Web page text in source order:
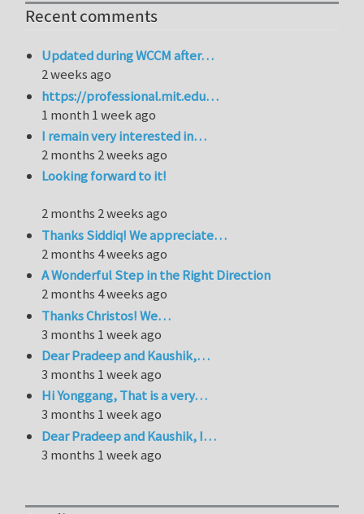
Recent comments
Updated during WCCM after…
2 weeks ago
https://professional.mit.edu…
1 month 1 week ago
I remain very interested in…
2 months 2 weeks ago
Looking forward to it!
2 months 2 weeks ago
Thanks Siddiq! We appreciate…
2 months 4 weeks ago
A Wonderful Step in the Right Direction
2 months 4 weeks ago
Thanks Christos! We…
3 months 1 week ago
Dear Pradeep and Kaushik,…
3 months 1 week ago
Hi Yonggang, That is a very…
3 months 1 week ago
Dear Pradeep and Kaushik, I…
3 months 1 week ago